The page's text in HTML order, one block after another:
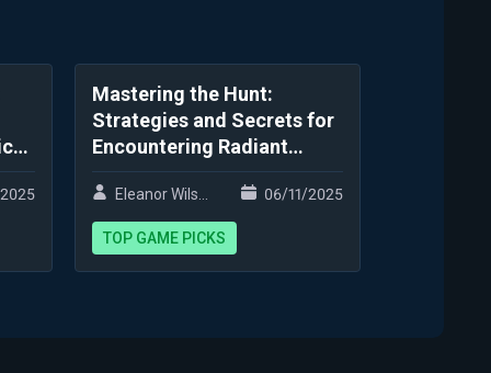
Mastering the Hunt:
Strategies and Secrets for
Encountering Radiant
Variants
Eleanor Wilson 06/11/2025
TOP GAME PICKS